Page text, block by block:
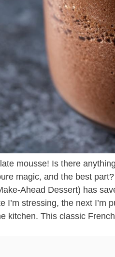
mousse! Is there
magic, and the best
Ahead Dessert) has
I’m stressing, the next
kitchen. This classic